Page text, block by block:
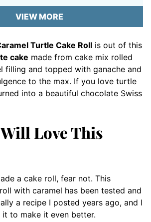
VIEW MORE
Turtle Cake Roll is out of this
cake made from cake mix rolled
filling and topped with ganache and
to the max. If you love turtle
into a beautiful chocolate Swiss
Love This
a cake roll, fear not. This
with caramel has been tested and
a recipe I posted years ago, and I
to make it even better.